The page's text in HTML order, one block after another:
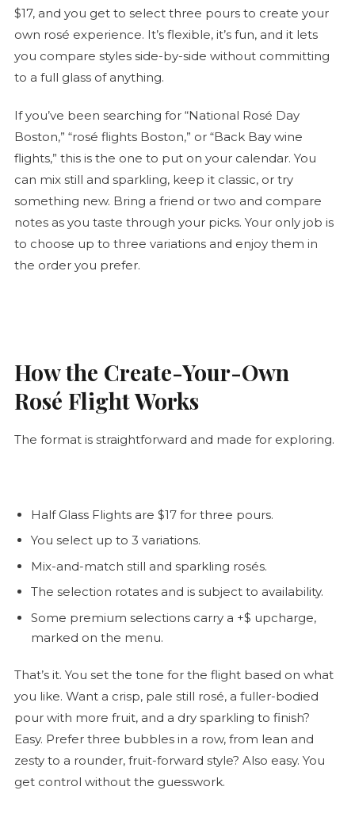
$17, and you get to select three pours to create your
own rosé experience. It’s flexible, it’s fun, and it lets
you compare styles side-by-side without committing
to a full glass of anything.
If you’ve been searching for “National Rosé Day
Boston,” “rosé flights Boston,” or “Back Bay wine
flights,” this is the one to put on your calendar. You
can mix still and sparkling, keep it classic, or try
something new. Bring a friend or two and compare
notes as you taste through your picks. Your only job is
to choose up to three variations and enjoy them in
the order you prefer.
How the Create-Your-Own
Rosé Flight Works
The format is straightforward and made for exploring.
Half Glass Flights are $17 for three pours.
You select up to 3 variations.
Mix-and-match still and sparkling rosés.
The selection rotates and is subject to availability.
Some premium selections carry a +$ upcharge,
marked on the menu.
That’s it. You set the tone for the flight based on what
you like. Want a crisp, pale still rosé, a fuller-bodied
pour with more fruit, and a dry sparkling to finish?
Easy. Prefer three bubbles in a row, from lean and
zesty to a rounder, fruit-forward style? Also easy. You
get control without the guesswork.